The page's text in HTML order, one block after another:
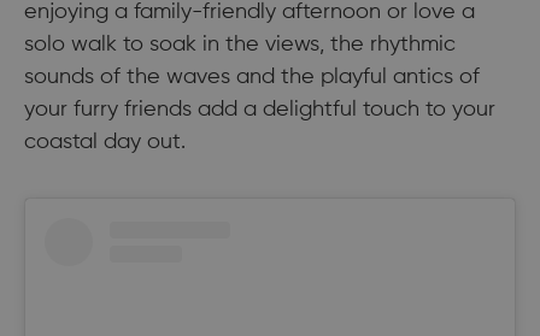
enjoying a family-friendly afternoon or love a
solo walk to soak in the views, the rhythmic
sounds of the waves and the playful antics of
your furry friends add a delightful touch to your
coastal day out.